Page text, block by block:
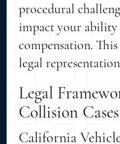
procedural
impact your ability
compensation.
legal
Legal
Collision Cases
California